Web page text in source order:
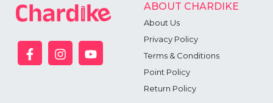
ABOUT CHARDIKE
About Us
Privacy Policy
Terms & Conditions
Point Policy
Return Policy